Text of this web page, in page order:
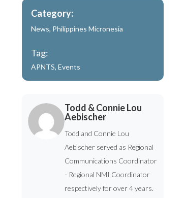
Category:
News, Philippines Micronesia
Tag:
APNTS,Events
Todd & Connie Lou
Aebischer
Todd and Connie Lou
Aebischer served as Regional
Communications Coordinator
- Regional NMI Coordinator
respectively for over 4 years.